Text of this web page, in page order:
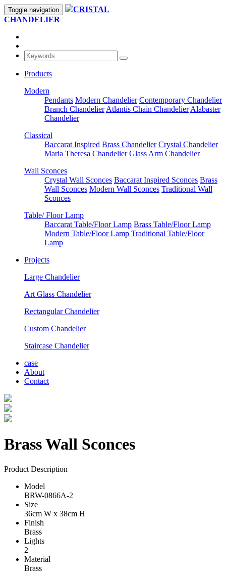
Toggle navigation
CRISTAL
CHANDELIER
Products
Modern
Pendants Modern Chandelier Contemporary Chandelier
Branch Chandelier Atlantis Chain Chandelier Alabaster
Chandelier
Classical
Baccarat Inspired Brass Chandelier Crystal Chandelier
Maria Theresa Chandelier Glass Arm Chandelier
Wall Sconces
Crystal Wall Sconces Baccarat Inspired Sconces Brass
Wall Sconces Modern Wall Sconces Traditional Wall
Sconces
Table/ Floor Lamp
Baccarat Table/Floor Lamp Brass Table/Floor Lamp
Modern Table/Floor Lamp Traditional Table/Floor
Lamp
Projects
Large Chandelier
Art Glass Chandelier
Rectangular Chandelier
Custom Chandelier
Staircase Chandelier
case
About
Contact
Brass Wall Sconces
Product Description
Model
BRW-0866A-2
Size
36cm W x 38cm H
Finish
Brass
Lights
2
Material
Brass